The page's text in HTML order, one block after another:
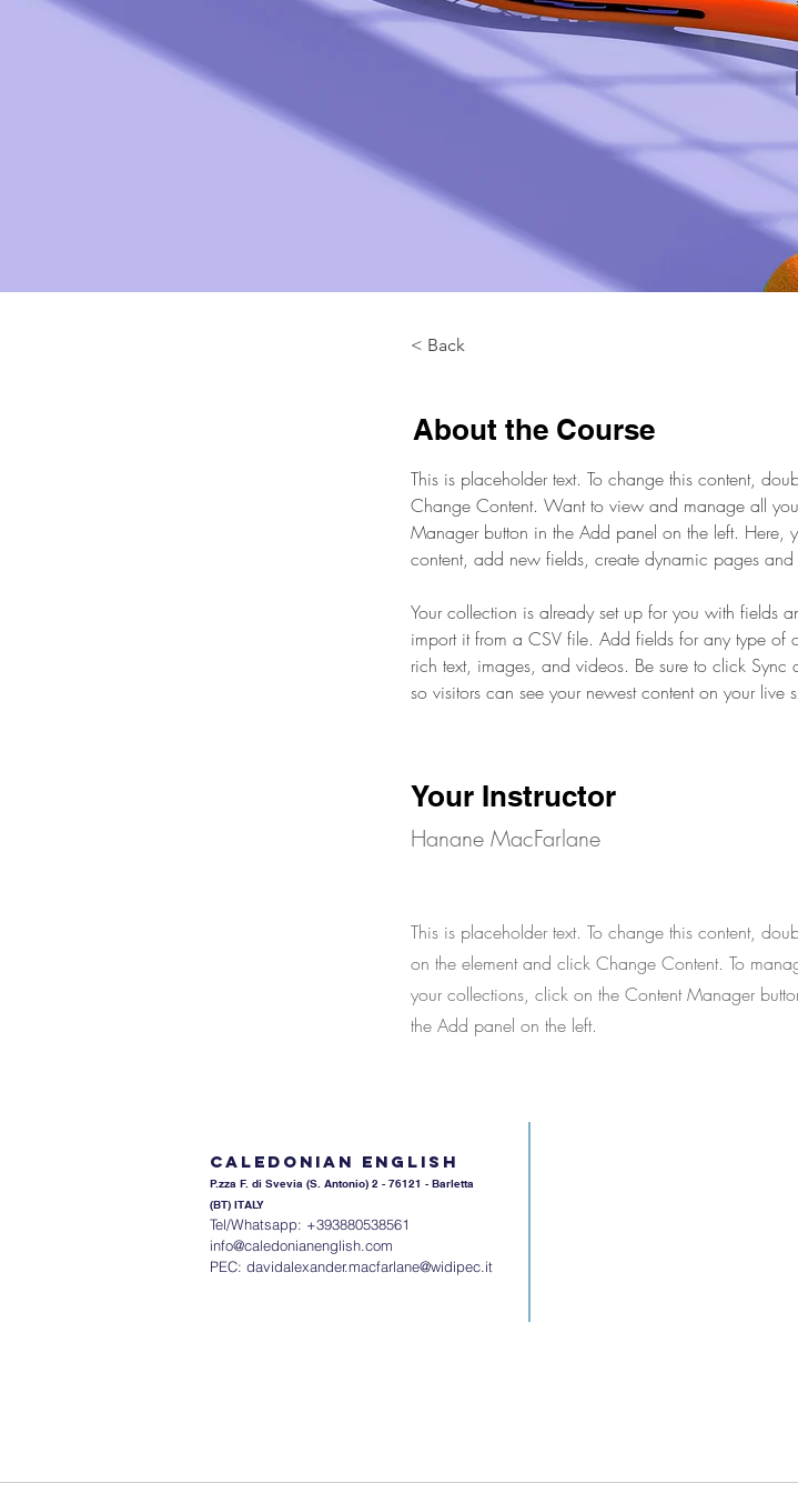
< Back
About the Course
This is placeholder text. To change this content,
Change Content. Want to view and manage all
Manager button in the Add panel on the left. Here,
content, add new fields, create dynamic pages and
Your collection is already set up for you with fields
import it from a CSV file. Add fields for any type of
rich text, images, and videos. Be sure to click
so visitors can see your newest content on your live
Your Instructor
Hanane MacFarlane
This is placeholder text. To change this content,
on the element and click Change Content. To
your collections, click on the Content Manager
the Add panel on the left.
Caledonian English
P.zza F. di Svevia (S. Antonio) 2 - 76121 - Barletta
(BT) ITALY
Tel/Whatsapp: +393880538561
info@caledonianenglish.com
PEC: davidalexander.macfarlane@widipec.it